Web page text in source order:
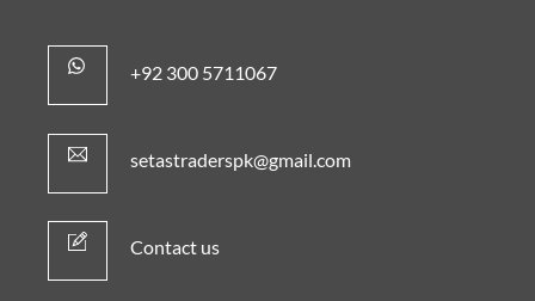
+92 300 5711067
setastraderspk@gmail.com
Contact us